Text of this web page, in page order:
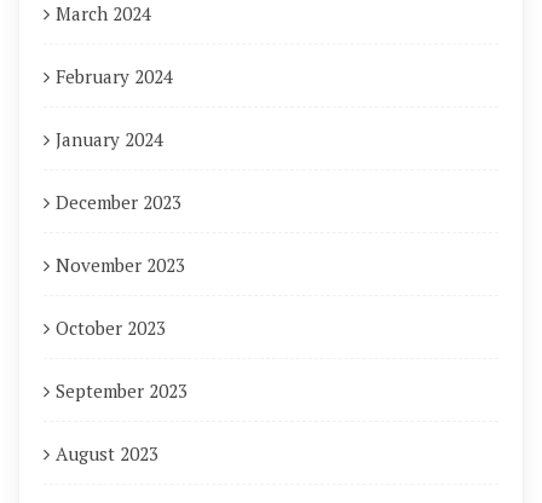
March 2024
February 2024
January 2024
December 2023
November 2023
October 2023
September 2023
August 2023